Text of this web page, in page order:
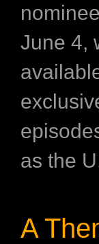
June 4,
as the
A